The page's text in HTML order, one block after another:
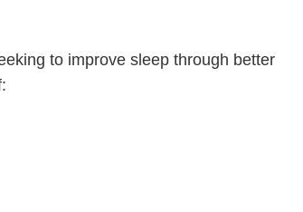
to improve sleep through better